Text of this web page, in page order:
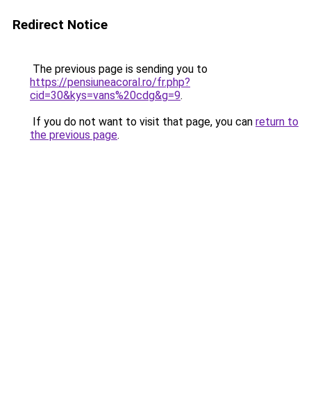
Redirect Notice
The previous page is sending you to
https://pensiuneacoral.ro/fr.php?
cid=30&kys=vans%20cdg&g=9.
If you do not want to visit that page, you can return to
the previous page.